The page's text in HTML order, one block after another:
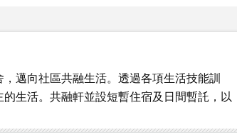
邁向社區共融生活。透過各項生活技能訓
生活。共融軒並設短暫住宿及日間暫託，以